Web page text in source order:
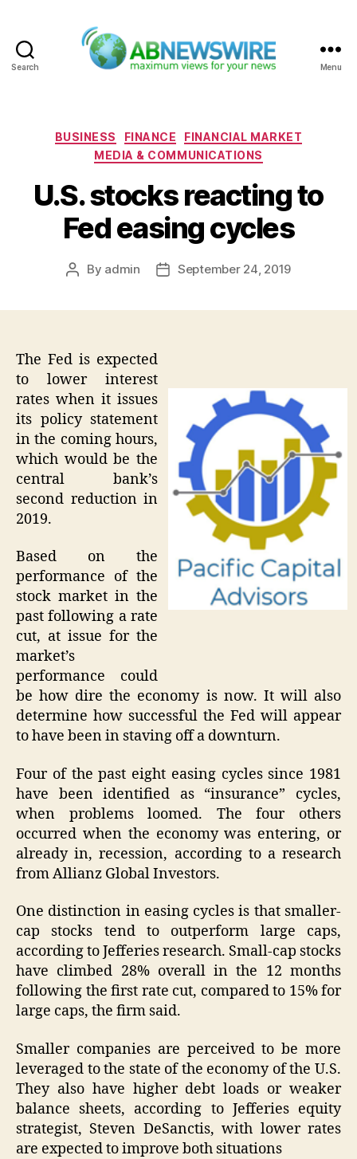
Search Menu
Categories
BUSINESS FINANCE
FINANCIAL MARKET
MEDIA & COMMUNICATIONS
U.S. stocks reacting to
Fed easing cycles
Post
By admin
PostSeptember 24, 2019
The Fed is expected
to lower interest
rates when it issues
its policy statement
in the coming hours,
which would be the
central bank’s
second reduction in
2019.
Based on the
performance of the
stock market in the
past following a rate
cut, at issue for the
market’s
performance could
be how dire the economy is now. It will also
determine how successful the Fed will appear
to have been in staving off a downturn.
Four of the past eight easing cycles since 1981
have been identified as “insurance” cycles,
when problems loomed. The four others
occurred when the economy was entering, or
already in, recession, according to a research
from Allianz Global Investors.
One distinction in easing cycles is that smaller-
cap stocks tend to outperform large caps,
according to Jefferies research. Small-cap stocks
have climbed 28% overall in the 12 months
following the first rate cut, compared to 15% for
large caps, the firm said.
Smaller companies are perceived to be more
leveraged to the state of the economy of the U.S.
They also have higher debt loads or weaker
balance sheets, according to Jefferies equity
strategist, Steven DeSanctis, with lower rates
are expected to improve both situations